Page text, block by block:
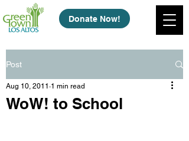
Donate Now!
Post
WoW! to School
Aug 10, 2011 1 min read